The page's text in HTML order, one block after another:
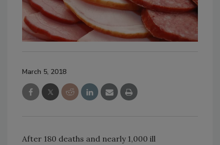
March 5, 2018
After 180 deaths and nearly 1,000 ill